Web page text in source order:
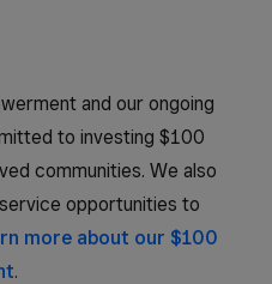
and our ongoing
to investing $100
communities. We also
opportunities to
more about our $100
.